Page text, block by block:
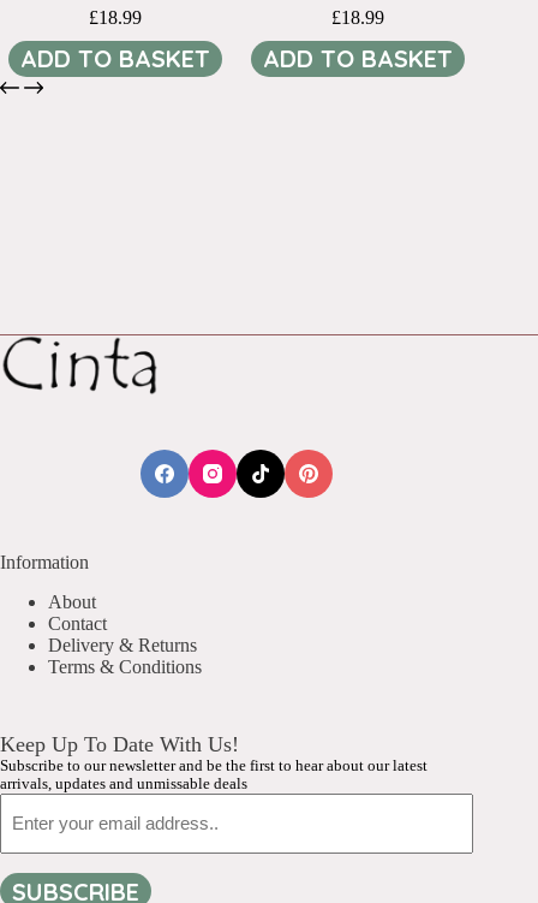
£18.99
ADD TO BASKET
£18.99
ADD TO BASKET
Information
About
Contact
Delivery & Returns
Terms & Conditions
Keep Up To Date With Us!
Subscribe to our newsletter and be the first to hear about our latest
arrivals, updates and unmissable deals
SUBSCRIBE